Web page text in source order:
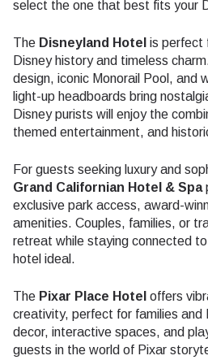
select the one that best fits your
The Disneyland Hotel is perfect
Disney history and timeless
design, iconic Monorail Pool, and
light-up headboards bring
Disney purists will enjoy the
themed entertainment, and
For guests seeking luxury and
Grand Californian Hotel & Spa
exclusive park access, award-
amenities. Couples, families, or
retreat while staying connected
hotel ideal.
The Pixar Place Hotel offers
creativity, perfect for families and
decor, interactive spaces, and
guests in the world of Pixar